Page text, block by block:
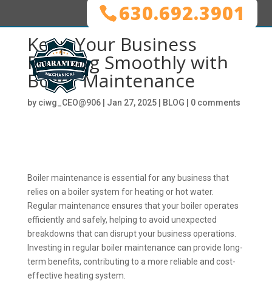
630.692.3901
Keep Your Business
Running Smoothly with
Boiler Maintenance
by ciwg_CEO@906| Jan 27, 2025| BLOG 0 comments
Boiler maintenance is essential for any business that
relies on a boiler system for heating or hot water.
Regular maintenance ensures that your boiler operates
efficiently and safely, helping to avoid unexpected
breakdowns that can disrupt your business operations.
Investing in regular boiler maintenance can provide long-
term benefits, contributing to a more reliable and cost-
effective heating system.